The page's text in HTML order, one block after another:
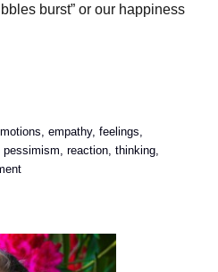
burst” or our happiness
,empathy,feelings
,pessimism ,reaction ,thinking
on
which
is